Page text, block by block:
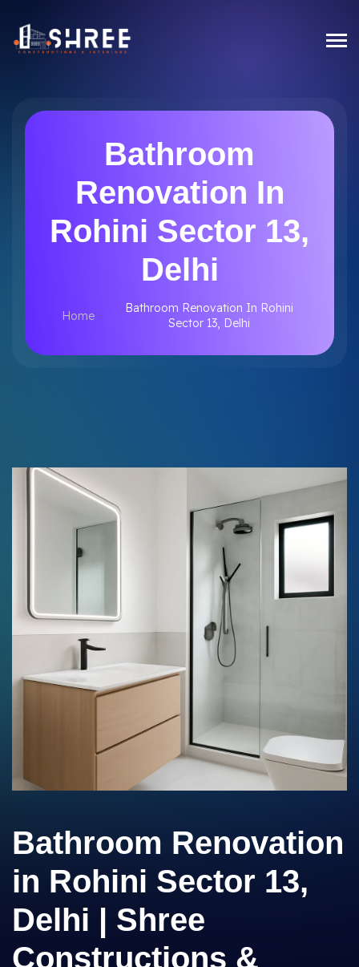
Bathroom
Renovation In
Rohini Sector 13,
Delhi
Home
Bathroom Renovation In Rohini
Sector 13, Delhi
Bathroom Renovation
in Rohini Sector 13,
Delhi | Shree
Constructions &